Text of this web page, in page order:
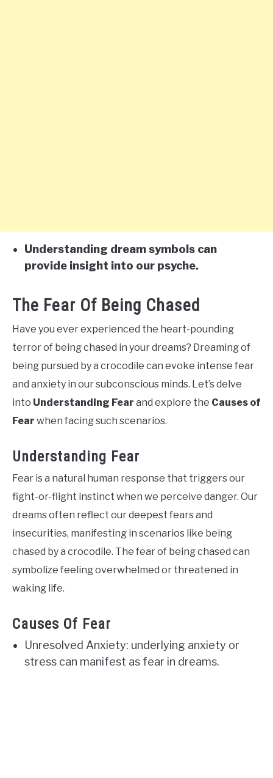
Understanding dream symbols can
provide insight into our psyche.
The Fear Of Being Chased
Have you ever experienced the heart-pounding
terror of being chased in your dreams? Dreaming of
being pursued by a crocodile can evoke intense fear
and anxiety in our subconscious minds. Let’s delve
into Understanding Fear and explore the Causes of
Fear when facing such scenarios.
Understanding Fear
Fear is a natural human response that triggers our
fight-or-flight instinct when we perceive danger. Our
dreams often reflect our deepest fears and
insecurities, manifesting in scenarios like being
chased by a crocodile. The fear of being chased can
symbolize feeling overwhelmed or threatened in
waking life.
Causes Of Fear
Unresolved Anxiety: underlying anxiety or
stress can manifest as fear in dreams.